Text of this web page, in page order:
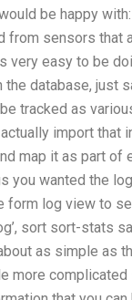
be happy
sensors that
very easy to be
the database, just
tracked as
import that
map it as part of
you wanted the
form log view to
sort sort-stats
as simple as
more complicated